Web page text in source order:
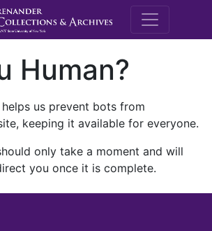
M.E.
Human?
us prevent bots from
keeping it available for everyone.
only take a moment and will
you once it is complete.